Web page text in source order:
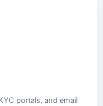
portals, and email